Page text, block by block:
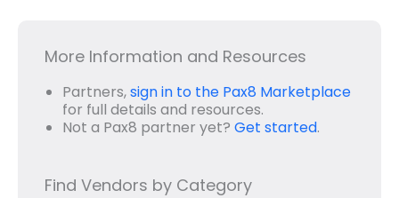
More Information and Resources
Partners,sign in to the Pax8 Marketplace
for full details and resources.
Not a Pax8 partner yet? Get started.
Find Vendors by Category